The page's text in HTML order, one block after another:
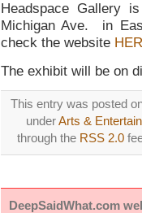
Headspace Gallery
Michigan Ave. in
check the website
The exhibit will be on
This entry was posted
underArts &
through the RSS 2.0
DeepSaidWhat.com